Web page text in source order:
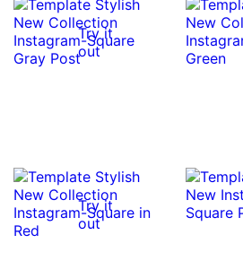
Try it
out
Try it
out